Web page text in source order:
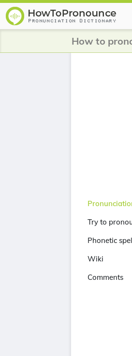
How to
Try to
Phonetic
Wiki
Comments